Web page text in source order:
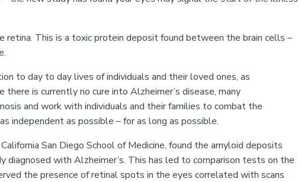
retina. This is a toxic protein deposit found between the brain cells –
to day to day lives of individuals and their loved ones, as
is currently no cure into Alzheimer’s disease, many
and work with individuals and their families to combat the
independent as possible – for as long as possible.
San Diego School of Medicine, found the amyloid deposits
diagnosed with Alzheimer’s. This has led to comparison tests on the
the presence of retinal spots in the eyes correlated with scans